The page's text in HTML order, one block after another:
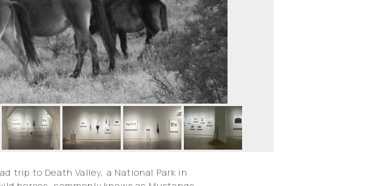
trip to Death Valley, a National Park in